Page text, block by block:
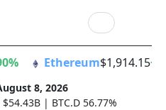
Ethereum$1,914.15
8, 2026
$54.43B | BTC.D 56.77%